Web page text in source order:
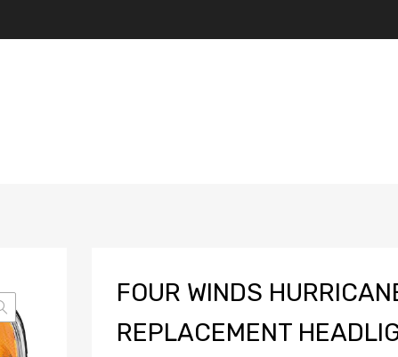
FOUR WINDS
REPLACEMENT